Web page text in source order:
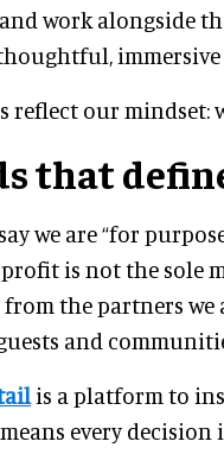
work alongside
immersive
reflect our mindset:
that
we are “for
is not the sole
from the partners
and
is a platform to
every